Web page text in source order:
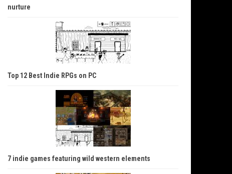
nurture
Top 12 Best Indie RPGs on PC
7 indie games featuring wild western elements